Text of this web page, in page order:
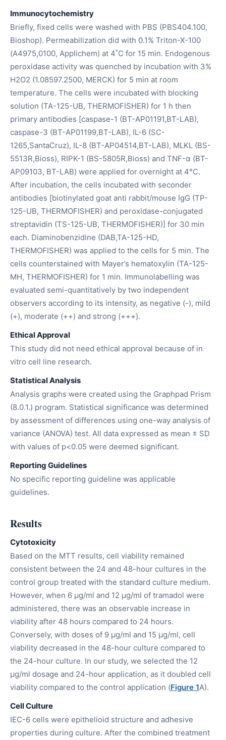
Immunocytochemistry
Briefly, fixed cells were washed with PBS (PBS404.100,
Bioshop). Permeabilization did with 0.1% Triton-X-100
(A4975,0100, Applichem) at 4˚C for 15 min. Endogenous
peroxidase activity was quenched by incubation with 3%
H2O2 (1.08597.2500, MERCK) for 5 min at room
temperature. The cells were incubated with blocking
solution (TA-125-UB, THERMOFISHER) for 1 h then
primary antibodies [caspase-1 (BT-AP01191,BT-LAB),
caspase-3 (BT-AP01199,BT-LAB), IL-6 (SC-
1265,SantaCruz), IL-8 (BT-AP04514,BT-LAB), MLKL (BS-
5513R,Bioss), RIPK-1 (BS-5805R,Bioss) and TNF-α (BT-
AP09103, BT-LAB) were applied for overnight at 4°C.
After incubation, the cells incubated with seconder
antibodies [biotinylated goat anti rabbit/mouse IgG (TP-
125-UB, THERMOFISHER) and peroxidase-conjugated
streptavidin (TS-125-UB, THERMOFISHER)] for 30 min
each. Diaminobenzidine (DAB,TA-125-HD,
THERMOFISHER) was applied to the cells for 5 min. The
cells counterstained with Mayer’s hematoxylin (TA-125-
MH, THERMOFISHER) for 1 min. Immunolabelling was
evaluated semi-quantitatively by two independent
observers according to its intensity, as negative (-), mild
(+), moderate (++) and strong (+++).
Ethical Approval
This study did not need ethical approval because of in
vitro cell line research.
Statistical Analysis
Analysis graphs were created using the Graphpad Prism
(8.0.1.) program. Statistical significance was determined
by assessment of differences using one-way analysis of
variance (ANOVA) test. All data expressed as mean ± SD
with values of p<0.05 were deemed significant.
Reporting Guidelines
No specific reporting guideline was applicable
guidelines.
Results
Cytotoxicity
Based on the MTT results, cell viability remained
consistent between the 24 and 48-hour cultures in the
control group treated with the standard culture medium.
However, when 6 µg/ml and 12 µg/ml of tramadol were
administered, there was an observable increase in
viability after 48 hours compared to 24 hours.
Conversely, with doses of 9 µg/ml and 15 µg/ml, cell
viability decreased in the 48-hour culture compared to
the 24-hour culture. In our study, we selected the 12
µg/ml dosage and 24-hour application, as it doubled cell
viability compared to the control application (Figure 1A).
Cell Culture
IEC-6 cells were epithelioid structure and adhesive
properties during culture. After the combined treatment